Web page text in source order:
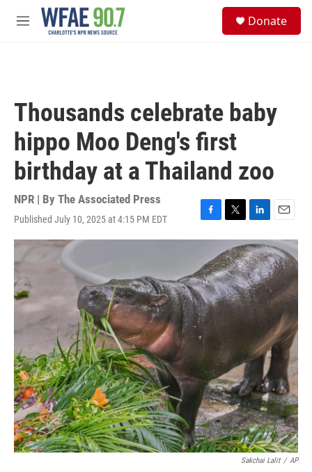
Skip to main content
M
Donate
Thousands celebrate baby
hippo Moo Deng's first
birthday at a Thailand zoo
NPR | By The Associated Press
Published July 10, 2025 at 4:15 PM EDT
F
a
e
b
o
o
k
T
w
i
t
t
e
r
L
i
n
k
e
d
I
n
E
m
a
i
l
Sakchai Lalit / AP